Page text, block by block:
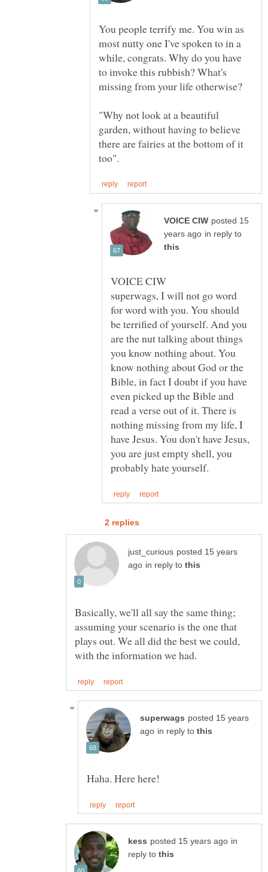
You people terrify me. You win as
most nutty one I've spoken to in a
while, congrats. Why do you have
to invoke this rubbish? What's
"Why not look at a beautiful
garden, without having to believe
there are fairies at the bottom of it
posted 15
in reply to
superwags, I will not go word
for word with you. You should
be terrified of yourself. And you
are the nut talking about things
you know nothing about. You
know nothing about God or the
Bible, in fact I doubt if you have
even picked up the Bible and
read a verse out of it. There is
nothing missing from my life, I
have Jesus. You don't have Jesus,
you are just empty shell, you
posted 15 years
in reply to
Basically, we'll all say the same thing;
assuming your scenario is the one that
plays out. We all did the best we could,
posted 15 years
in reply to
in
reply to